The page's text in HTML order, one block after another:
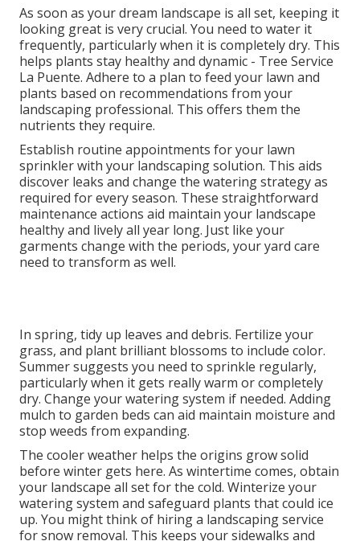
As soon as your dream landscape is all set, keeping it
looking great is very crucial. You need to water it
frequently, particularly when it is completely dry. This
helps plants stay healthy and dynamic - Tree Service
La Puente. Adhere to a plan to feed your lawn and
plants based on recommendations from your
landscaping professional. This offers them the
nutrients they require.
Establish routine appointments for your lawn
sprinkler with your landscaping solution. This aids
discover leaks and change the watering strategy as
required for every season. These straightforward
maintenance actions aid maintain your landscape
healthy and lively all year long. Just like your
garments change with the periods, your yard care
need to transform as well.